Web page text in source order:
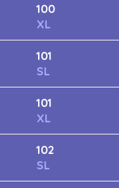
100
XL
101
SL
101
XL
102
SL